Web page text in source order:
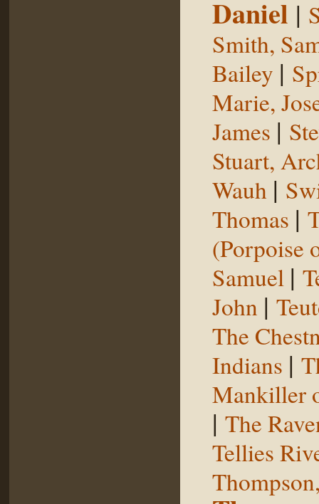
Daniel |
Smith,
Bailey |
Marie,
James |
Stuart,
Wauh |
Thomas |
(Porpoise
Samuel |
John |
The
Indians |
Mankiller
| The
Tellies